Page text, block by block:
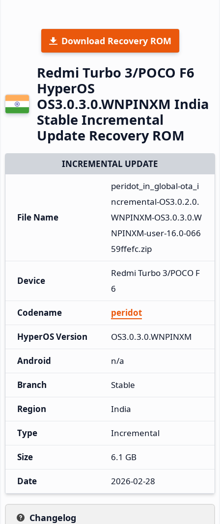
Download Recovery ROM
Redmi Turbo 3/POCO F6
HyperOS
OS3.0.3.0.WNPINXM India
Stable Incremental
Update Recovery ROM
INCREMENTAL UPDATE
File Name
peridot_in_global-ota_i
ncremental-OS3.0.2.0.
WNPINXM-OS3.0.3.0.W
NPINXM-user-16.0-066
59ffefc.zip
Device
Redmi Turbo 3/POCO F
6
Codename peridot
HyperOS Version OS3.0.3.0.WNPINXM
Android n/a
Branch Stable
Region India
Type Incremental
Size 6.1 GB
Date 2026-02-28
Changelog